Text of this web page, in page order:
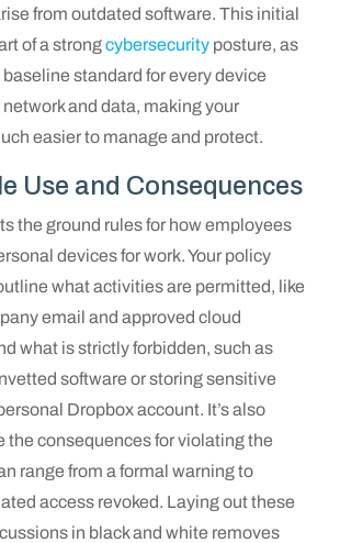
from outdated software. This initial
of a strongcybersecurity posture, as
standard for every device
and data, making your
easier to manage and protect.
Use and Consequences
the ground rules for how employees
devices for work. Your policy
what activities are permitted, like
email and approved cloud
what is strictly forbidden, such as
software or storing sensitive
Dropbox account. It’s also
the consequences for violating the
range from a formal warning to
access revoked. Laying out these
in black and white removes